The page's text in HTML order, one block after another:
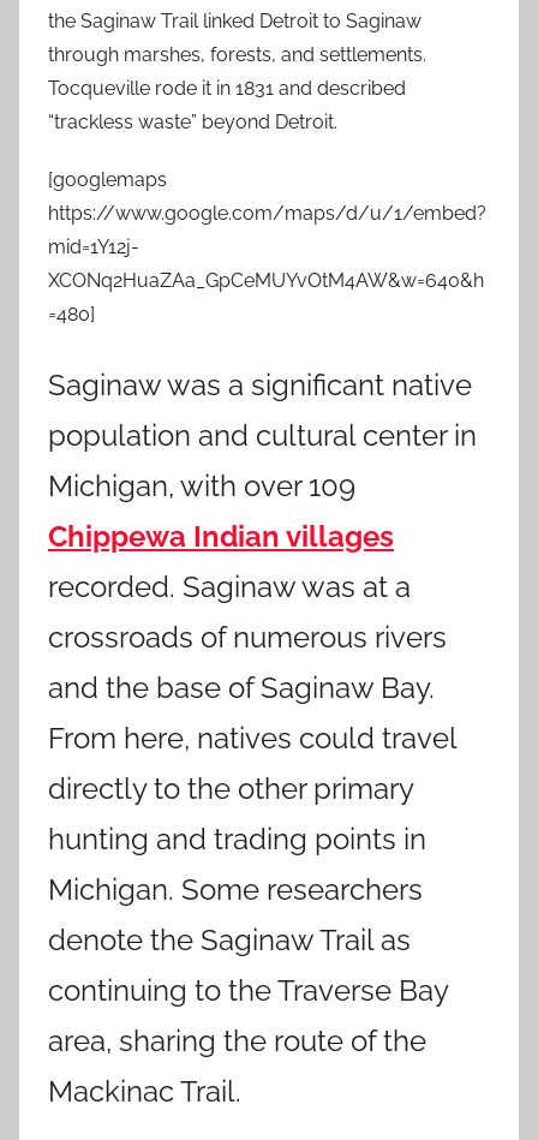
the Saginaw Trail linked Detroit to Saginaw
through marshes, forests, and settlements.
Tocqueville rode it in 1831 and described
“trackless waste” beyond Detroit.
[googlemaps
https://www.google.com/maps/d/u/1/embed?
mid=1Y12j-
XCONq2HuaZAa_GpCeMUYvOtM4AW&w=640&h
=480]
Saginaw was a significant native
population and cultural center in
Michigan, with over 109
Chippewa Indian villages
recorded. Saginaw was at a
crossroads of numerous rivers
and the base of Saginaw Bay.
From here, natives could travel
directly to the other primary
hunting and trading points in
Michigan. Some researchers
denote the Saginaw Trail as
continuing to the Traverse Bay
area, sharing the route of the
Mackinac Trail.